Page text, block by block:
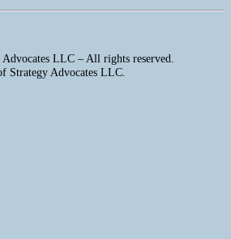
LLC – All rights reserved.
Strategy Advocates LLC.